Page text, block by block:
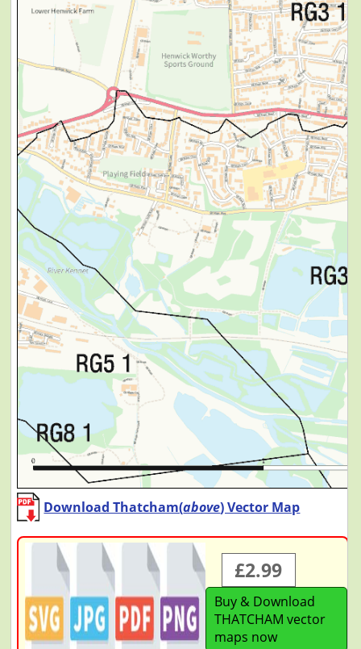
Download Thatcham(above) Vector Map
£2.99
Buy & Download
THATCHAM vector
maps now